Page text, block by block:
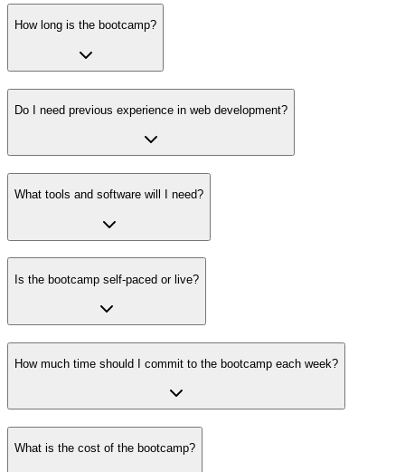
How long is the bootcamp?
Do I need previous experience in web development?
What tools and software will I need?
Is the bootcamp self-paced or live?
How much time should I commit to the bootcamp each week?
What is the cost of the bootcamp?